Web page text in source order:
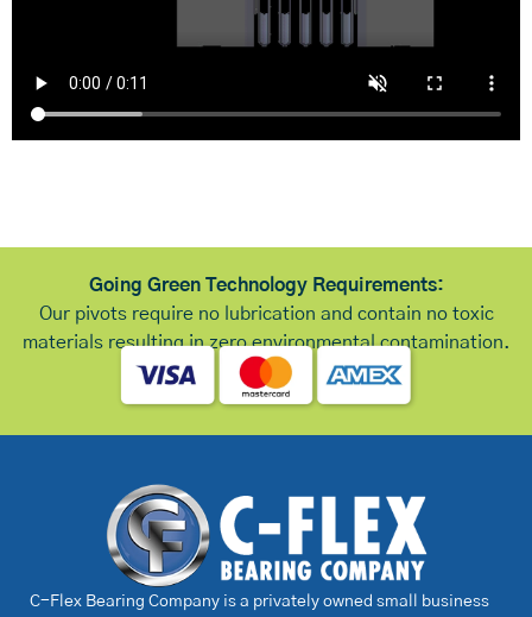
Going Green Technology Requirements:
Our pivots require no lubrication and contain no toxic
materials resulting in zero environmental contamination.
C-Flex Bearing Company is a privately owned small business